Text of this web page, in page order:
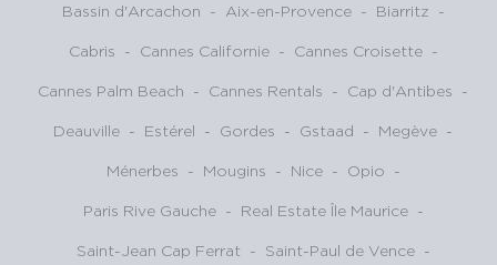
Bassin d'Arcachon - Aix-en-Provence - Biarritz -
Cabris - Cannes Californie - Cannes Croisette -
Cannes Palm Beach - Cannes Rentals - Cap d'Antibes -
Deauville - Estérel - Gordes - Gstaad - Megève -
Ménerbes - Mougins - Nice - Opio -
Paris Rive Gauche - Real Estate Île Maurice -
Saint-Jean Cap Ferrat - Saint-Paul de Vence -